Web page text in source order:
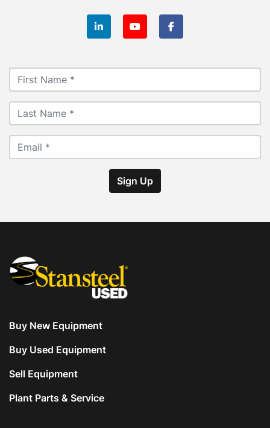
linkedinyoutubefacebook
Sign Up
Buy New Equipment
Buy Used Equipment
Sell Equipment
Plant Parts & Service